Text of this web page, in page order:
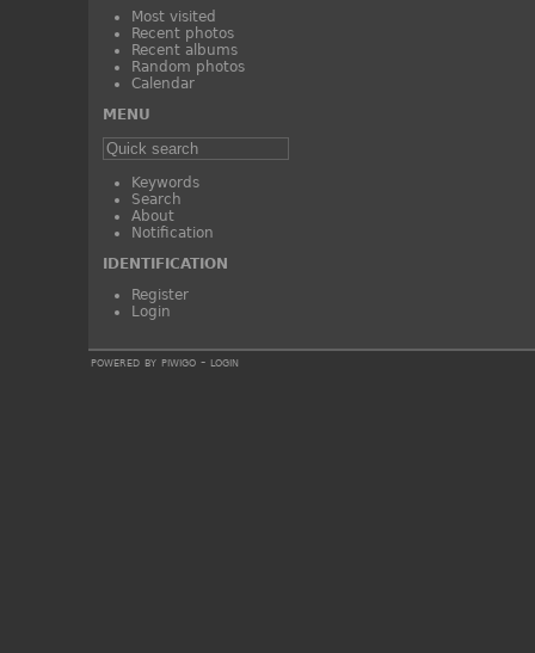
Most visited
Recent photos
Recent albums
Random photos
Calendar
MENU
Keywords
Search
About
Notification
IDENTIFICATION
Register
Login
powered by piwigo- login